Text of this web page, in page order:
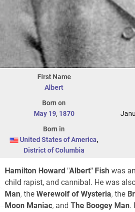
First Name
Albert
Born on
May 19, 1870
Born in
United States of America,
District of Columbia
Hamilton Howard "Albert" Fish was
child rapist, and cannibal. He was
Man, the Werewolf of Wysteria, the
Moon Maniac, and The Boogey Man.